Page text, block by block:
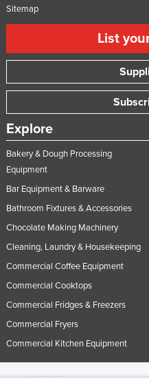
Sitemap
List
Explore
Bakery & Dough Processing
Equipment
Bar Equipment & Barware
Bathroom Fixtures & Accessories
Chocolate Making Machinery
Cleaning, Laundry & Housekeeping
Commercial Coffee Equipment
Commercial Cooktops
Commercial Fridges & Freezers
Commercial Fryers
Commercial Kitchen Equipment
© 2005-2026 Industracom Australia.